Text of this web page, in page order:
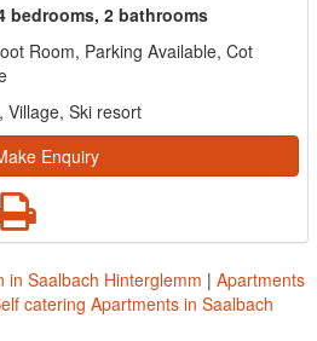
bedrooms, 2 bathrooms
Room, Parking Available, Cot
Village, Ski resort
Enquiry
in Saalbach Hinterglemm | Apartments
catering Apartments in Saalbach